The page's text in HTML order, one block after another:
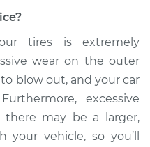
tires is extremely
wear on the outer
blow out, and your car
excessive
may be a larger,
vehicle, so you’ll